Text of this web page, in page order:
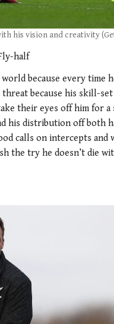
his vision and creativity
half
because every time
threat because his skill-
their eyes off him for a
his distribution off both
calls on intercepts and
the try he doesn’t die